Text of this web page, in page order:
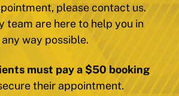
please contact us.
team are here to help you in
any way possible.
must pay a $50 booking
their appointment.